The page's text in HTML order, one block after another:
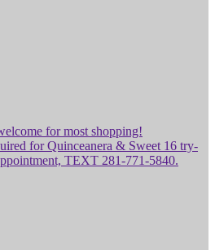
for most shopping!
for Quinceanera & Sweet 16 try-
TEXT 281-771-5840.